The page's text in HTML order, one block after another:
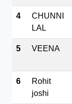
4
CHUNNI
LAL
5 VEENA
6
Rohit
joshi